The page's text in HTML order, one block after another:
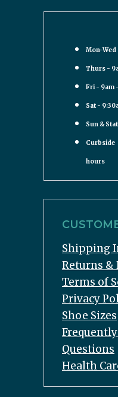
Mon-
Thurs -
Fri - 9am
Sat -
Sun &
hours
Shipping
Returns &
Terms of
Privacy
Shoe Sizes
Questions
Health